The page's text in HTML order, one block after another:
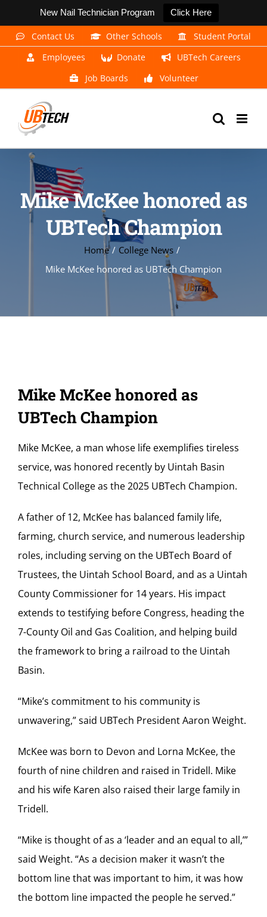
New Nail Technician Program Click Here
Skip
Contact Us Other Schools
Student Portal
Employees
Donate
UBTech Careers
Job Boards
Volunteer
Mike McKee honored as
UBTech Champion
Home
College News
Mike McKee honored as UBTech Champion
Mike McKee honored as
UBTech Champion
Mike McKee, a man whose life exemplifies tireless
service, was honored recently by Uintah Basin
Technical College as the 2025 UBTech Champion.
A father of 12, McKee has balanced family life,
farming, church service, and numerous leadership
roles, including serving on the UBTech Board of
Trustees, the Uintah School Board, and as a Uintah
County Commissioner for 14 years. His impact
extends to testifying before Congress, heading the
7-County Oil and Gas Coalition, and helping build
the framework to bring a railroad to the Uintah
Basin.
“Mike’s commitment to his community is
unwavering,” said UBTech President Aaron Weight.
McKee was born to Devon and Lorna McKee, the
fourth of nine children and raised in Tridell. Mike
and his wife Karen also raised their large family in
Tridell.
“Mike is thought of as a ‘leader and an equal to all,’”
said Weight. “As a decision maker it wasn’t the
bottom line that was important to him, it was how
the bottom line impacted the people he served.”